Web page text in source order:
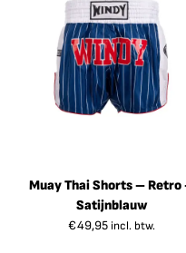
Muay Thai Shorts – Retro
Satijnblauw
€49,95 incl. btw.